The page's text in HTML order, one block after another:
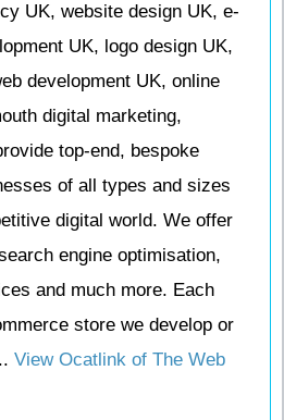
UK, website design UK, e-
UK, logo design UK,
development UK, online
digital marketing,
top-end, bespoke
of all types and sizes
digital world. We offer
engine optimisation,
and much more. Each
store we develop or
View Ocatlink of The Web